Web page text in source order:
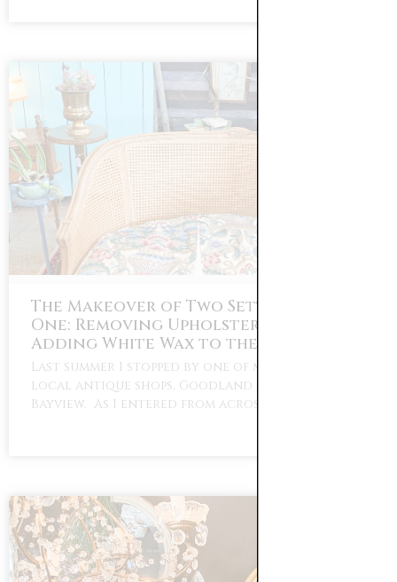
The Makeover of Two Settees Part
One: Removing Upholstery Tacks and
Adding White Wax to the Wood
Last summer I stopped by one of my favorite
local antique shops, Goodland Antiques in
Bayview. As I entered from across the …